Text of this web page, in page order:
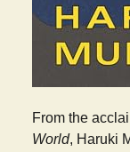
From the
World, Haruki